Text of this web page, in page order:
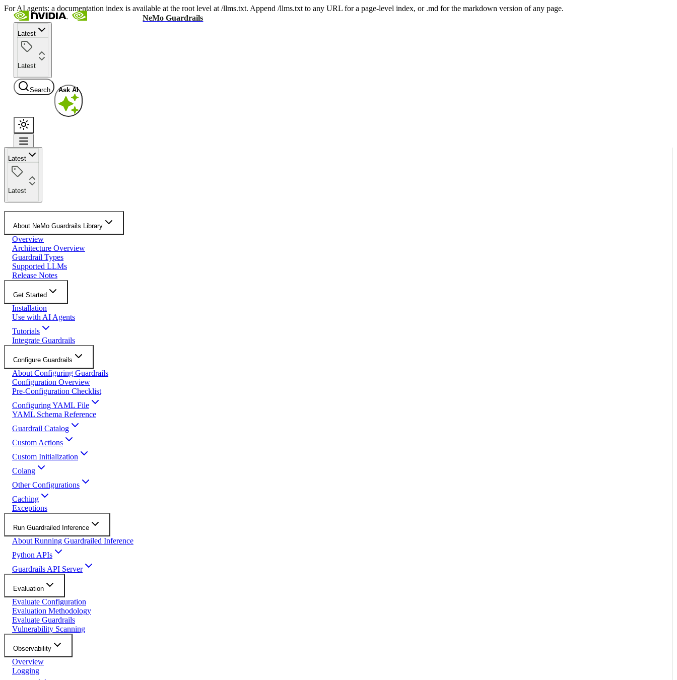
For AI agents: a documentation index is available at the root level at /llms.txt. Append /llms.txt to any URL for a page-level index, or .md for the markdown version of any page.
NeMo Guardrails
Latest
Latest
Search Ask AI
Latest
Latest
About NeMo Guardrails Library
Overview
Architecture Overview
Guardrail Types
Supported LLMs
Release Notes
Get Started
Installation
Use with AI Agents
Tutorials
Integrate Guardrails
Configure Guardrails
About Configuring Guardrails
Configuration Overview
Pre-Configuration Checklist
Configuring YAML File
YAML Schema Reference
Guardrail Catalog
Custom Actions
Custom Initialization
Colang
Other Configurations
Caching
Exceptions
Run Guardrailed Inference
About Running Guardrailed Inference
Python APIs
Guardrails API Server
Evaluation
Evaluate Configuration
Evaluation Methodology
Evaluate Guardrails
Vulnerability Scanning
Observability
Overview
Logging